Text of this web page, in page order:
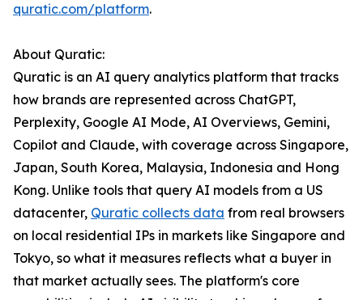
quratic.com/platform.
About Quratic:
Quratic is an AI query analytics platform that tracks
how brands are represented across ChatGPT,
Perplexity, Google AI Mode, AI Overviews, Gemini,
Copilot and Claude, with coverage across Singapore,
Japan, South Korea, Malaysia, Indonesia and Hong
Kong. Unlike tools that query AI models from a US
datacenter, Quratic collects data from real browsers
on local residential IPs in markets like Singapore and
Tokyo, so what it measures reflects what a buyer in
that market actually sees. The platform's core